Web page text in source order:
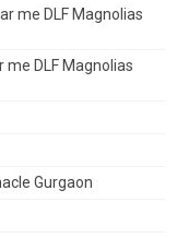
me DLF Magnolias
me DLF Magnolias
Gurgaon